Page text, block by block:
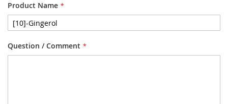
Product Name
Question / Comment